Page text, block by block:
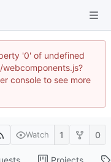
'0' of undefined
console to see more
Watch 1 0
Projects